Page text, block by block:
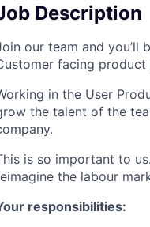
Description
our team and you’ll
facing
in the User
the talent of the
is so important to
the labour
responsibilities: